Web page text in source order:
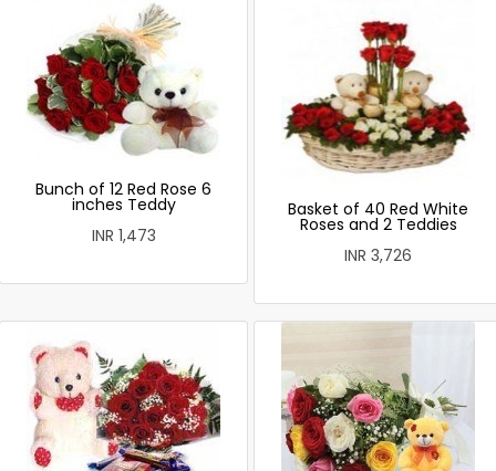
Bunch of 12 Red Rose 6
inches Teddy
INR 1,473
Basket of 40 Red White
Roses and 2 Teddies
INR 3,726